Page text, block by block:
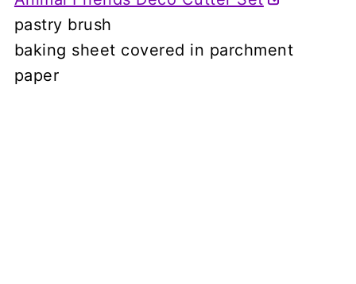
pastry brush
baking sheet covered in parchment
paper